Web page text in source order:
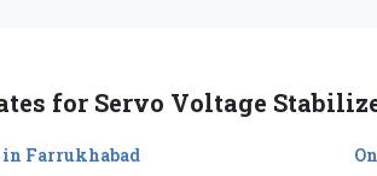
for Servo Voltage
in Farrukhabad